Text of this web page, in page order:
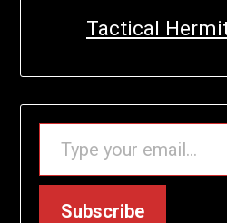
Tactical
TYPE YOUR EMAIL…
Subscribe